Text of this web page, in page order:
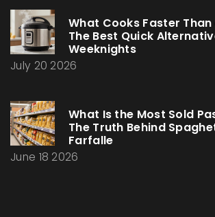
What Cooks Faster
The Best Quick
Weeknights
July 20 2026
What Is the Most Sold
The Truth Behind
Farfalle
June 18 2026